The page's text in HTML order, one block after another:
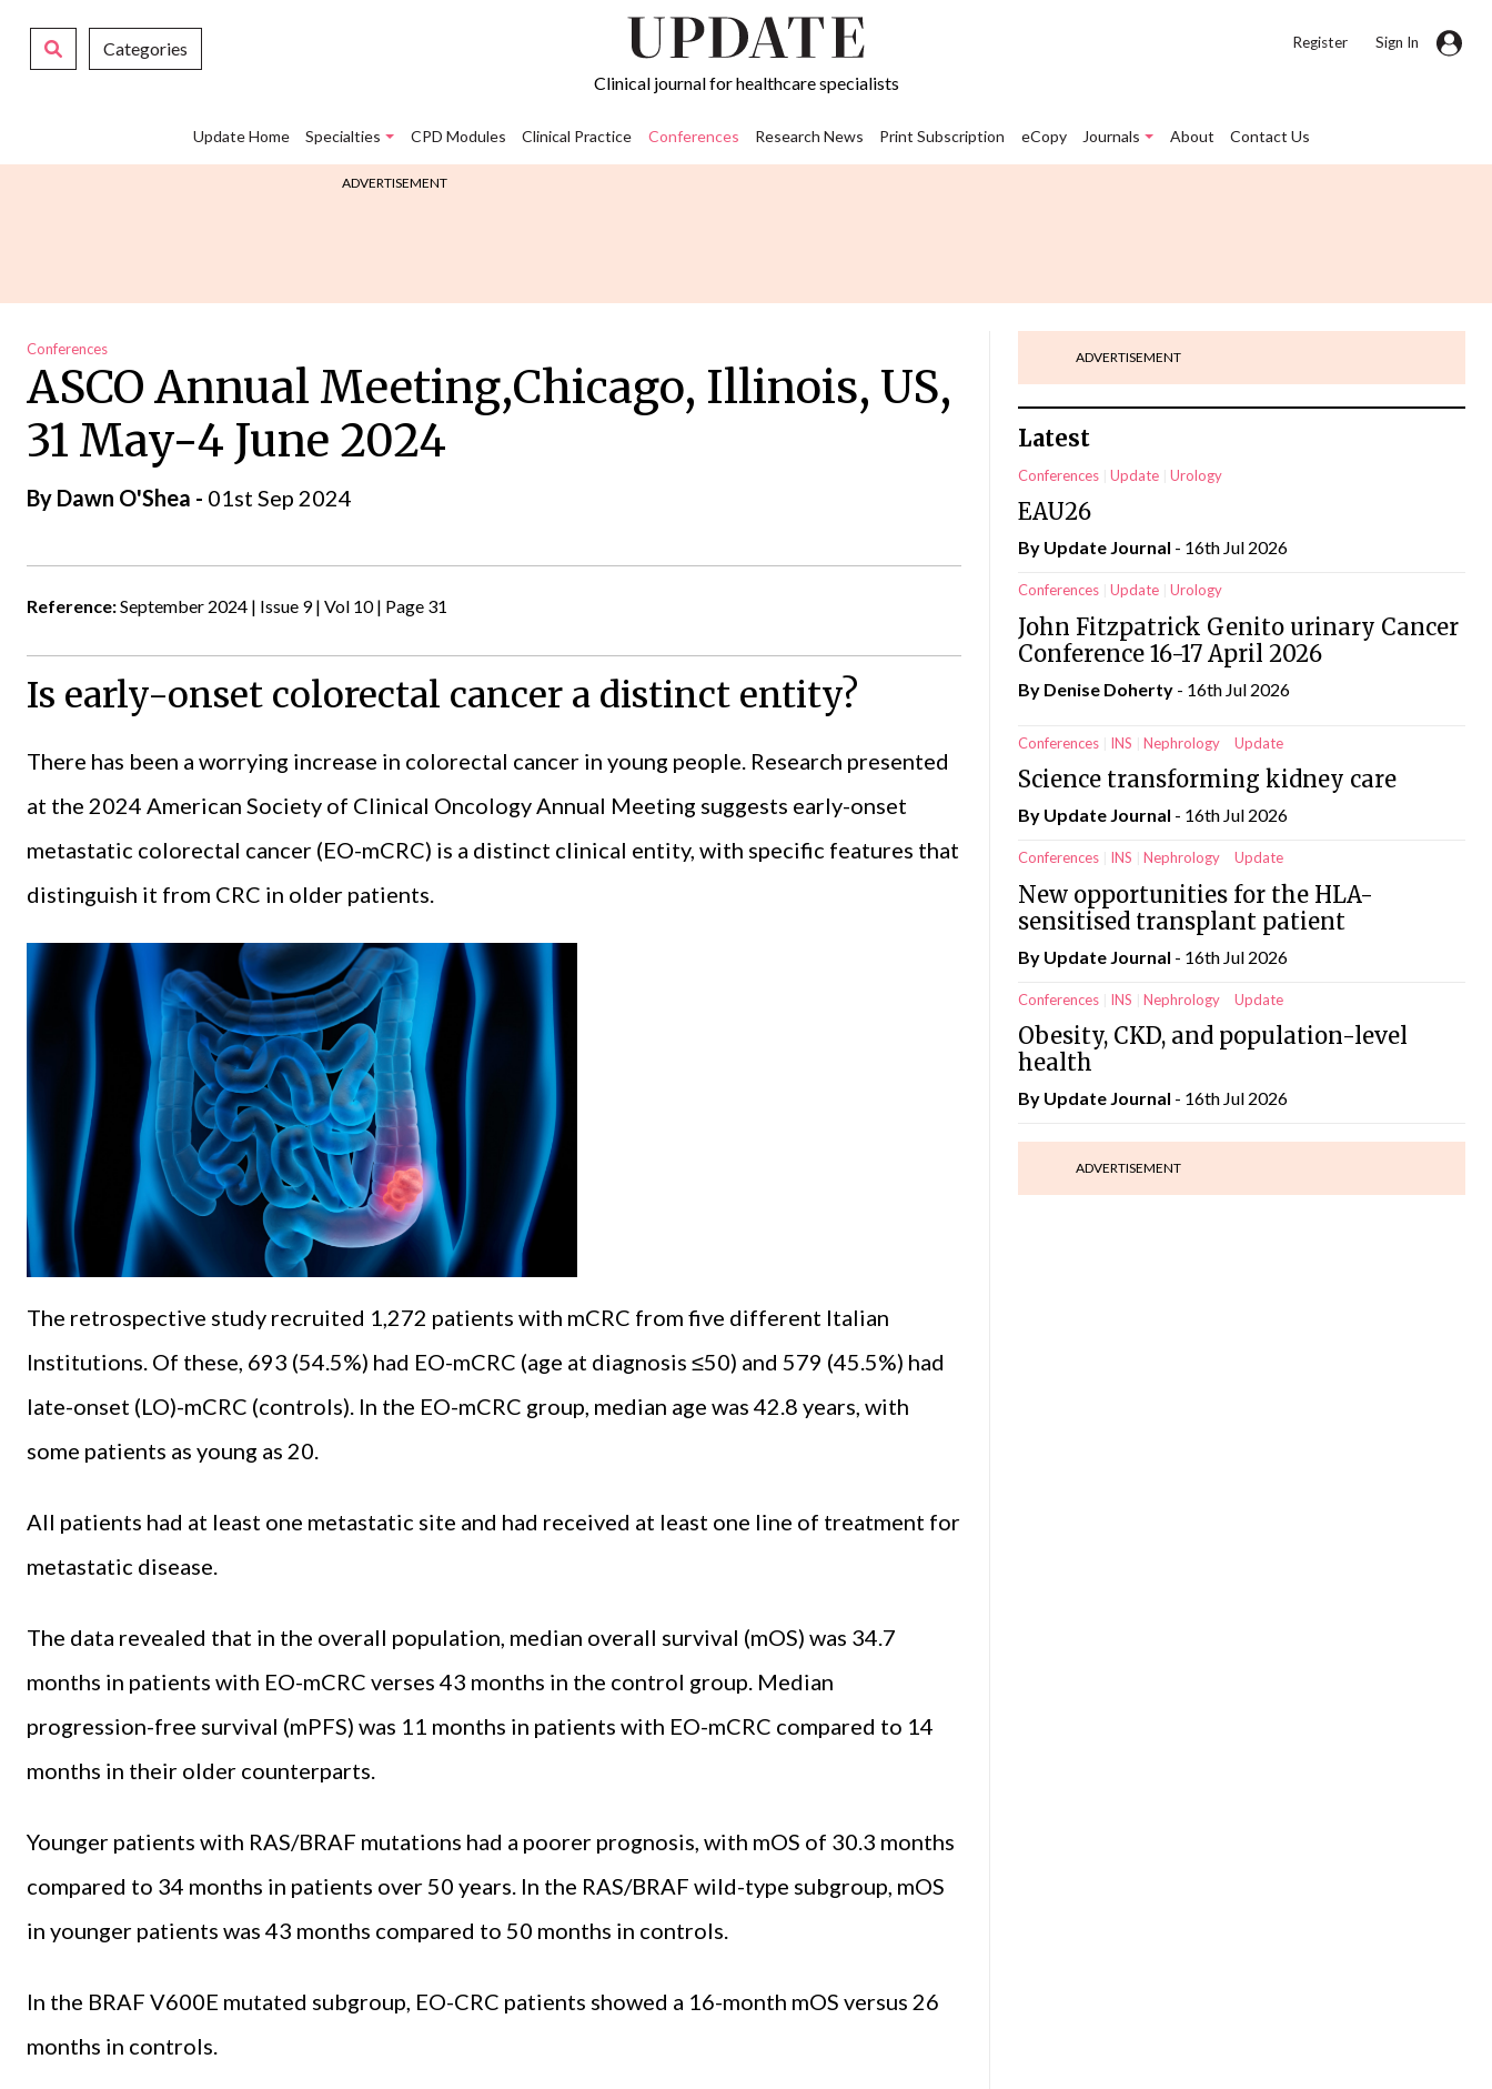
Categories
Clinical journal for healthcare specialists
Register Sign In
Update Home Specialties CPD Modules Clinical Practice Conferences Research News Print Subscription eCopy Journals About Contact Us
ADVERTISEMENT
Conferences
ASCO Annual Meeting,Chicago, Illinois, US,
31 May-4 June 2024
By Dawn O'Shea - 01st Sep 2024
Reference:September 2024 | Issue 9 | Vol 10 | Page 31
Is early-onset colorectal cancer a distinct entity?
There has been a worrying increase in colorectal cancer in young people. Research presented
at the 2024 American Society of Clinical OncologyAnnual Meeting suggests early-onset
metastatic colorectal cancer (EO-mCRC) is a distinct clinical entity, with specific features that
distinguish it from CRC in older patients.
The retrospective study recruited 1,272 patients with mCRC from five different Italian
Institutions. Of these, 693 (54.5%) had EO-mCRC (age at diagnosis ≤50) and 579 (45.5%) had
late-onset (LO)-mCRC (controls). In the EO-mCRC group, median age was 42.8 years, with
some patients as young as 20.
All patients had at least one metastatic site and had received at least one line of treatment for
metastatic disease.
The data revealed that in the overall population, median overall survival (mOS) was 34.7
months in patients with EO-mCRC verses 43 months in the control group. Median
progression-free survival (mPFS) was 11 months in patients with EO-mCRC compared to 14
months in their older counterparts.
Younger patients with RAS/BRAF mutations had a poorer prognosis, with mOS of 30.3 months
compared to 34 months in patients over 50 years. In the RAS/BRAF wild-type subgroup, mOS
in younger patients was 43 months compared to 50 months in controls.
In the BRAF V600E mutated subgroup, EO-CRC patients showed a 16-month mOS versus 26
months in controls.
ADVERTISEMENT
Latest
Conferences Update Urology
EAU26
By Update Journal - 16th Jul 2026
Conferences Update Urology
John Fitzpatrick Genito urinary Cancer
Conference 16-17 April 2026
By Denise Doherty - 16th Jul 2026
Conferences INS Nephrology Update
Science transforming kidney care
By Update Journal - 16th Jul 2026
Conferences INS Nephrology Update
New opportunities for the HLA-
sensitised transplant patient
By Update Journal - 16th Jul 2026
Conferences INS Nephrology Update
Obesity, CKD, and population-level
health
By Update Journal - 16th Jul 2026
ADVERTISEMENT